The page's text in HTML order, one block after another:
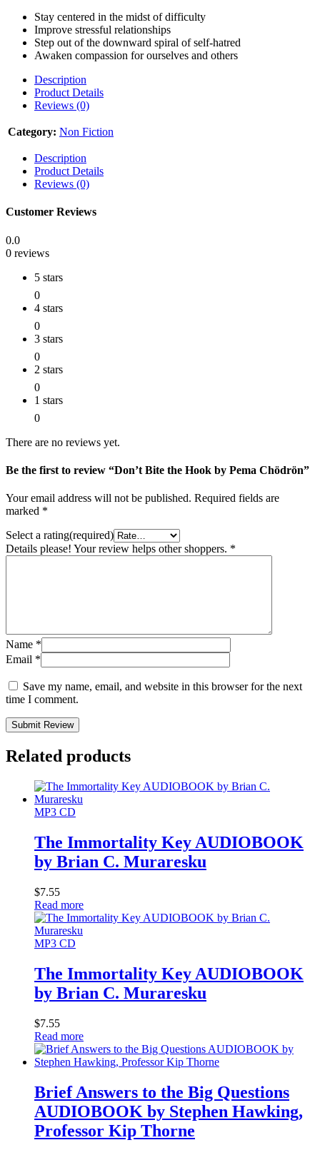
Stay centered in the midst of difficulty
Improve stressful relationships
Step out of the downward spiral of self-hatred
Awaken compassion for ourselves and others
Description
Product Details
Reviews (0)
Category: Non Fiction
Description
Product Details
Reviews (0)
Customer Reviews
0.0
0 reviews
5 stars
0
4 stars
0
3 stars
0
2 stars
0
1 stars
0
There are no reviews yet.
Be the first to review “Don’t Bite the Hook by Pema Chödrön”
Your email address will not be published. Required fields are
marked *
Select a rating(required)
Details please! Your review helps other shoppers. *
Name *
Email *
Save my name, email, and website in this browser for the next
time I comment.
Submit Review
Related products
MP3 CD
The Immortality Key AUDIOBOOK
by Brian C. Muraresku
$7.55
Read more
MP3 CD
The Immortality Key AUDIOBOOK
by Brian C. Muraresku
$7.55
Read more
Brief Answers to the Big Questions
AUDIOBOOK by Stephen Hawking,
Professor Kip Thorne